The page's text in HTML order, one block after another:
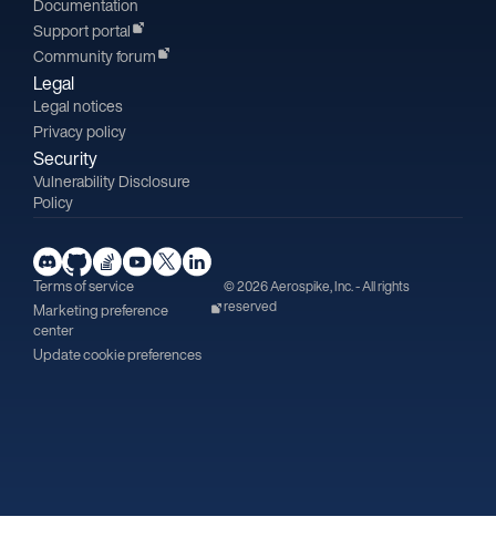
Documentation
Support portal
Community forum
Legal
Legal notices
Privacy policy
Security
Vulnerability Disclosure
Policy
Terms of service
Marketing preference
center
Update cookie preferences
© 2026 Aerospike, Inc. - All rights
reserved